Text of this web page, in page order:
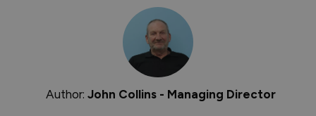
Author:John Collins - Managing Director